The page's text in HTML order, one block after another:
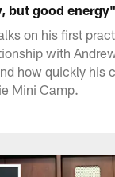
but good energy"
on his first
with
how quickly his
Mini Camp.